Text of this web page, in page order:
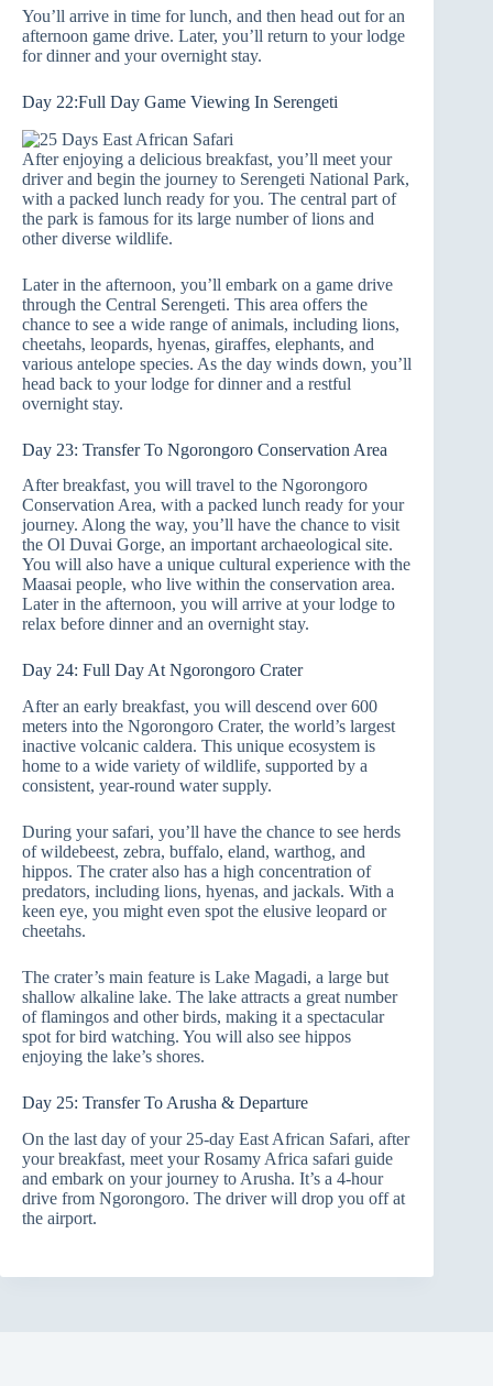
You’ll arrive in time for lunch, and then head out for an
afternoon game drive. Later, you’ll return to your lodge
for dinner and your overnight stay.
Day 22:Full Day Game Viewing In Serengeti
After enjoying a delicious breakfast, you’ll meet your
driver and begin the journey to Serengeti National Park,
with a packed lunch ready for you. The central part of
the park is famous for its large number of lions and
other diverse wildlife.
Later in the afternoon, you’ll embark on a game drive
through the Central Serengeti. This area offers the
chance to see a wide range of animals, including lions,
cheetahs, leopards, hyenas, giraffes, elephants, and
various antelope species. As the day winds down, you’ll
head back to your lodge for dinner and a restful
overnight stay.
Day 23: Transfer To Ngorongoro Conservation Area
After breakfast, you will travel to the Ngorongoro
Conservation Area, with a packed lunch ready for your
journey. Along the way, you’ll have the chance to visit
the Ol Duvai Gorge, an important archaeological site.
You will also have a unique cultural experience with the
Maasai people, who live within the conservation area.
Later in the afternoon, you will arrive at your lodge to
relax before dinner and an overnight stay.
Day 24: Full Day At Ngorongoro Crater
After an early breakfast, you will descend over 600
meters into the Ngorongoro Crater, the world’s largest
inactive volcanic caldera. This unique ecosystem is
home to a wide variety of wildlife, supported by a
consistent, year-round water supply.
During your safari, you’ll have the chance to see herds
of wildebeest, zebra, buffalo, eland, warthog, and
hippos. The crater also has a high concentration of
predators, including lions, hyenas, and jackals. With a
keen eye, you might even spot the elusive leopard or
cheetahs.
The crater’s main feature is Lake Magadi, a large but
shallow alkaline lake. The lake attracts a great number
of flamingos and other birds, making it a spectacular
spot for bird watching. You will also see hippos
enjoying the lake’s shores.
Day 25: Transfer To Arusha & Departure
On the last day of your 25-day East African Safari, after
your breakfast, meet your Rosamy Africa safari guide
and embark on your journey to Arusha. It’s a 4-hour
drive from Ngorongoro. The driver will drop you off at
the airport.